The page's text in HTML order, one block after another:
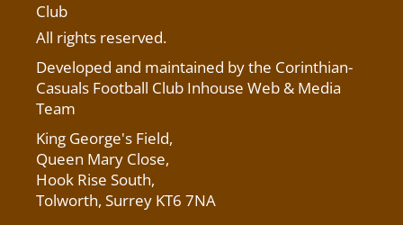
Club
All rights reserved.
Developed and maintained by the Corinthian-
Casuals Football Club Inhouse Web & Media
Team
King George's Field,
Queen Mary Close,
Hook Rise South,
Tolworth, Surrey KT6 7NA